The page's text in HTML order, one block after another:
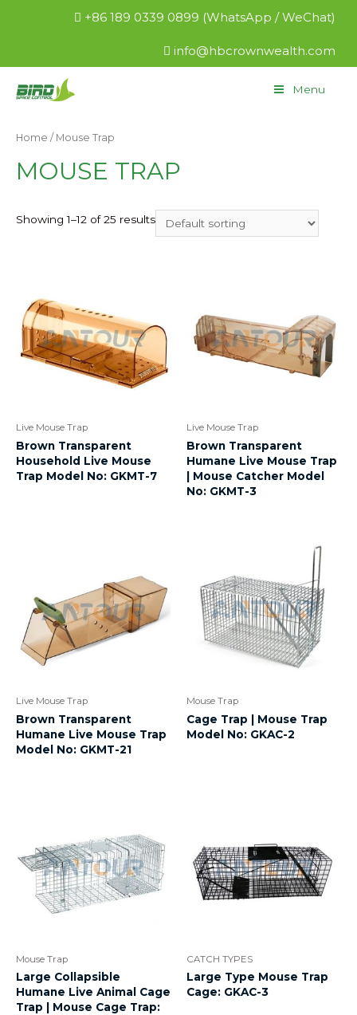
+86 189 0339 0899 (WhatsApp / WeChat)
info@hbcrownwealth.com
Menu
Home / Mouse Trap
MOUSE TRAP
Showing 1–12 of 25 results
Live Mouse Trap
Brown Transparent
Household Live Mouse
Trap Model No: GKMT-7
Live Mouse Trap
Brown Transparent
Humane Live Mouse Trap
| Mouse Catcher Model
No: GKMT-3
Live Mouse Trap
Brown Transparent
Humane Live Mouse Trap
Model No: GKMT-21
Mouse Trap
Cage Trap | Mouse Trap
Model No: GKAC-2
Mouse Trap
Large Collapsible
Humane Live Animal Cage
Trap | Mouse Cage Trap:
CATCH TYPES
Large Type Mouse Trap
Cage: GKAC-3